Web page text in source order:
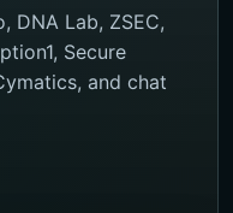
DNA Lab, ZSEC,
Secure
and chat